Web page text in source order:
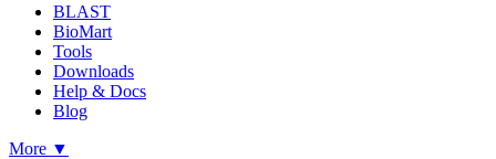
BLAST
BioMart
Tools
Downloads
Help & Docs
Blog
More ▼